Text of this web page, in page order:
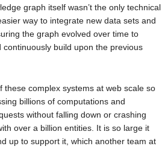
graph itself wasn’t the only technical
way to integrate new data sets and
the graph evolved over time to
build upon the previous
these complex systems at web scale so
billions of computations and
without falling down or crashing
over a billion entities. It is so large it
up to support it, which another team at